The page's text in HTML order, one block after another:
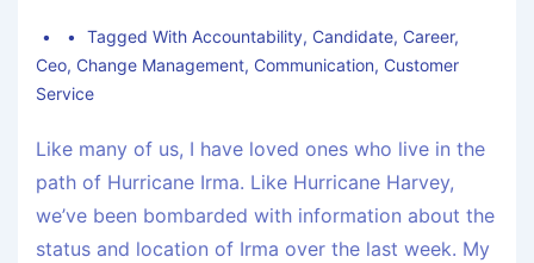
Tagged With Accountability, Candidate, Career,
Ceo, Change Management, Communication, Customer
Service
Like many of us, I have loved ones who live in the
path of Hurricane Irma. Like Hurricane Harvey,
we’ve been bombarded with information about the
status and location of Irma over the last week. My